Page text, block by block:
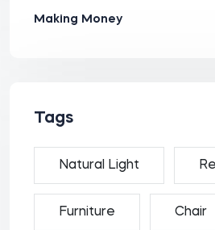
Making Money
Tags
Natural Light
Furniture Chair